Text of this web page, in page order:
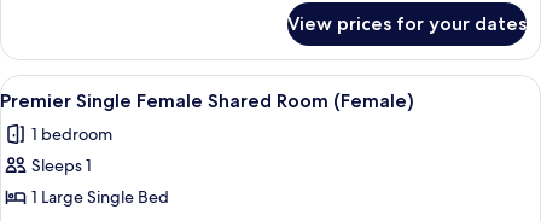
Female
Shared
Room
View prices for your dates
View
all
photos
for
Premier
A small, single-bed room with a
11
Premier Single Female Shared Room (Female)
1 bedroom
Sleeps 1
1 Large Single Bed